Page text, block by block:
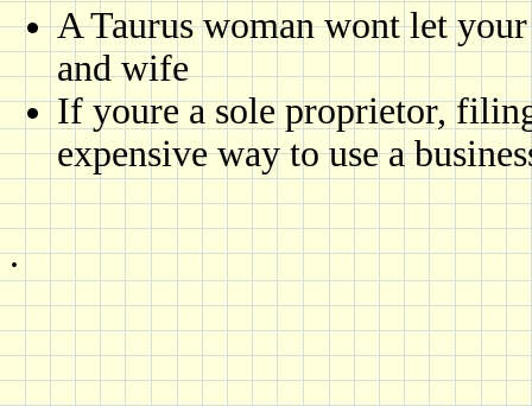
A Taurus woman wont let
and wife
If youre a sole proprietor,
expensive way to use a
.